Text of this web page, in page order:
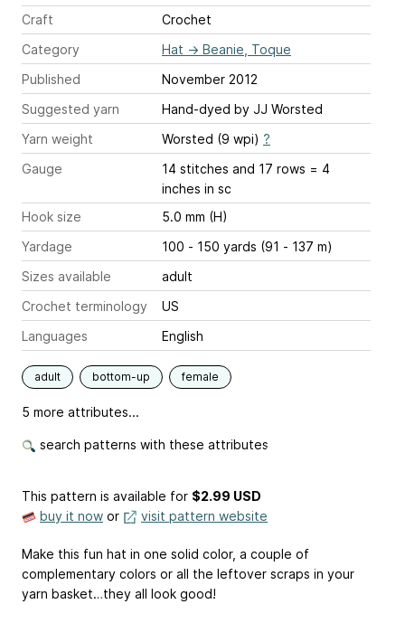
Craft
Crochet
Category
Hat → Beanie, Toque
Published
November 2012
Suggested yarn
Hand-dyed by JJ Worsted
Yarn weight
Worsted (9 wpi) ?
Gauge
14 stitches and 17 rows = 4
inches in sc
Hook size
5.0 mm (H)
Yardage
100 - 150 yards (91 - 137 m)
Sizes available
adult
Crochet terminology
US
Languages
English
adult bottom-up female
5 more attributes...
search patterns with these attributes
This pattern is available for $2.99 USD
buy it now or visit pattern website
Make this fun hat in one solid color, a couple of
complementary colors or all the leftover scraps in your
yarn basket…they all look good!